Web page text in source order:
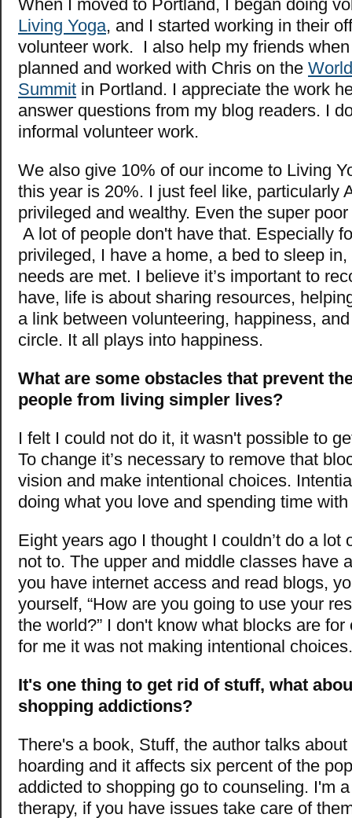
When I moved to Portland, I began doing
Living Yoga, and I started working in their
volunteer work. I also help my friends
planned and worked with Chris on the
Summit in Portland. I appreciate the work
answer questions from my blog readers. I
informal volunteer work.
We also give 10% of our income to Living
this year is 20%. I just feel like, particularly
privileged and wealthy. Even the super
A lot of people don't have that. Especially
privileged, I have a home, a bed to sleep
needs are met. I believe it’s important to
have, life is about sharing resources,
a link between volunteering, happiness,
circle. It all plays into happiness.
What are some obstacles that prevent
people from living simpler lives?
I felt I could not do it, it wasn't possible to
To change it’s necessary to remove that
vision and make intentional choices.
doing what you love and spending time
Eight years ago I thought I couldn’t do a lot
not to. The upper and middle classes have
you have internet access and read blogs,
yourself, “How are you going to use your
the world?” I don't know what blocks are for
for me it was not making intentional choices.
It's one thing to get rid of stuff, what
shopping addictions?
There's a book, Stuff, the author talks
hoarding and it affects six percent of the
addicted to shopping go to counseling. I'm
therapy, if you have issues take care of